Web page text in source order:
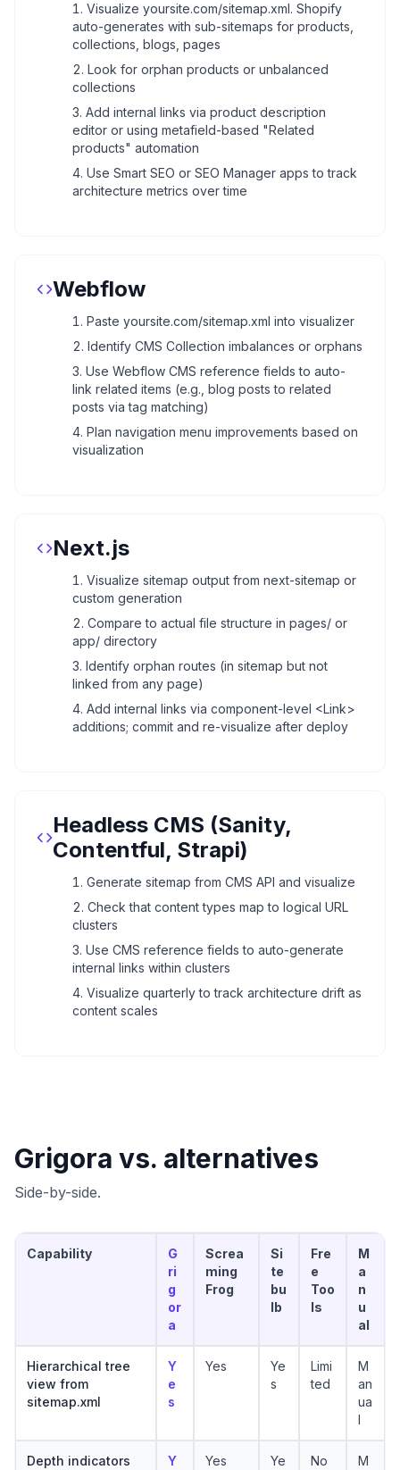
Visualize yoursite.com/sitemap.xml. Shopify
auto-generates with sub-sitemaps for products,
collections, blogs, pages
Look for orphan products or unbalanced
collections
Add internal links via product description
editor or using metafield-based "Related
products" automation
Use Smart SEO or SEO Manager apps to track
architecture metrics over time
Webflow
Paste yoursite.com/sitemap.xml into visualizer
Identify CMS Collection imbalances or orphans
Use Webflow CMS reference fields to auto-
link related items (e.g., blog posts to related
posts via tag matching)
Plan navigation menu improvements based on
visualization
Next.js
Visualize sitemap output from next-sitemap or
custom generation
Compare to actual file structure in pages/ or
app/ directory
Identify orphan routes (in sitemap but not
linked from any page)
Add internal links via component-level <Link>
additions; commit and re-visualize after deploy
Headless CMS (Sanity,
Contentful, Strapi)
Generate sitemap from CMS API and visualize
Check that content types map to logical URL
clusters
Use CMS reference fields to auto-generate
internal links within clusters
Visualize quarterly to track architecture drift as
content scales
Grigora vs. alternatives
Side-by-side.
Capability
G
ri
g
or
a
Screa
ming
Frog
Si
te
bu
lb
Fre
e
Too
ls
M
a
n
u
al
Hierarchical tree
view from
sitemap.xml
Y
e
s
Yes
Ye
s
Limi
ted
M
an
ua
l
Depth indicators
Y
Yes
Ye
No
M